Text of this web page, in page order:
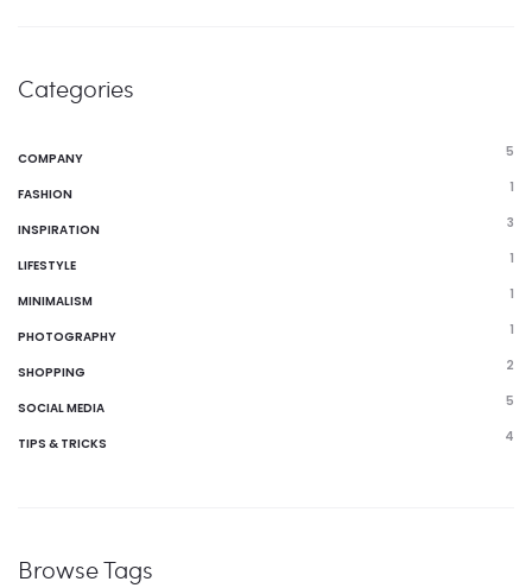
Categories
COMPANY 5
FASHION 1
INSPIRATION 3
LIFESTYLE 1
MINIMALISM 1
PHOTOGRAPHY 1
SHOPPING 2
SOCIAL MEDIA 5
TIPS & TRICKS 4
Browse Tags